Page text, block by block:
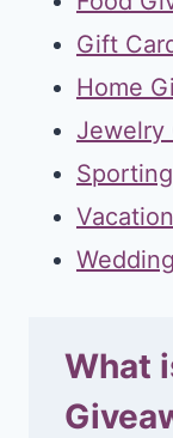
Gift
Home
Jewelry
What